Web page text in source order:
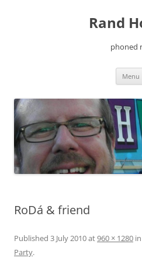
Rand
phoned
Menu
RoDá & friend
Published 3 July 2010at960 × 1280 in
Party.